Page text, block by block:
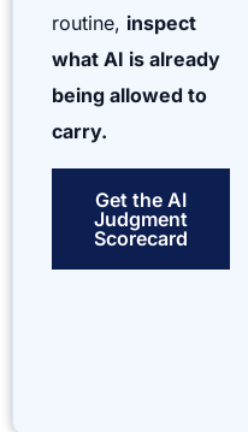
routine, inspect
what AI is already
being allowed to
carry.
Get the AI
Judgment
Scorecard